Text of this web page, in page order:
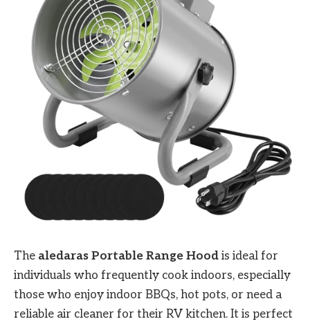
The aledaras Portable Range Hood is ideal for
individuals who frequently cook indoors, especially
those who enjoy indoor BBQs, hot pots, or need a
reliable air cleaner for their RV kitchen. It is perfect